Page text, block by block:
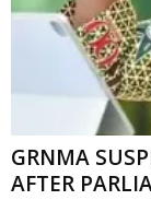
GRNMA
AFTER